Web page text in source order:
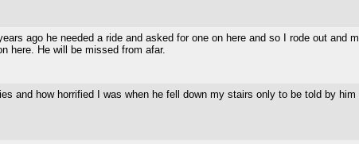
ago he needed a ride and asked for one on here and so I rode out and
here. He will be missed from afar.
and how horrified I was when he fell down my stairs only to be told by